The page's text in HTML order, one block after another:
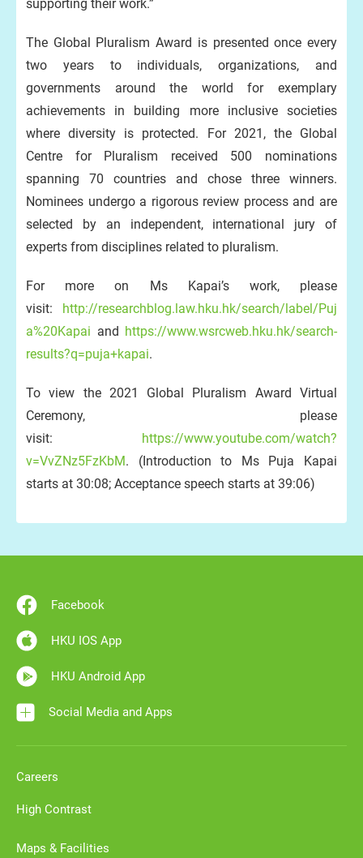
supporting their work.”
The Global Pluralism Award is presented once every
two years to individuals, organizations, and
governments around the world for exemplary
achievements in building more inclusive societies
where diversity is protected. For 2021, the Global
Centre for Pluralism received 500 nominations
spanning 70 countries and chose three winners.
Nominees undergo a rigorous review process and are
selected by an independent, international jury of
experts from disciplines related to pluralism.
For more on Ms Kapai’s work, please
visit: http://researchblog.law.hku.hk/search/label/Puj
a%20Kapai and https://www.wsrcweb.hku.hk/search-
results?q=puja+kapai.
To view the 2021 Global Pluralism Award Virtual
Ceremony, please
visit: https://www.youtube.com/watch?
v=VvZNz5FzKbM. (Introduction to Ms Puja Kapai
starts at 30:08; Acceptance speech starts at 39:06)
Facebook
HKU IOS App
HKU Android App
Social Media and Apps
Careers
High Contrast
Maps & Facilities